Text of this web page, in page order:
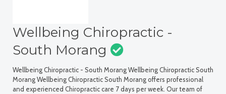
Wellbeing Chiropractic -
South Morang
Wellbeing Chiropractic - South Morang Wellbeing Chiropractic South
Morang Wellbeing Chiropractic South Morang offers professional
and experienced Chiropractic care 7 days per week. Our team of